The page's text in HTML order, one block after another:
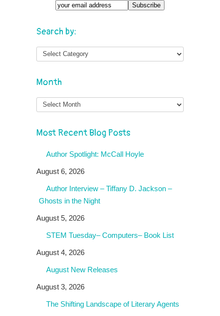
Search by:
Month
Month
Most Recent Blog Posts
Author Spotlight: McCall Hoyle
August 6, 2026
Author Interview – Tiffany D. Jackson –
Ghosts in the Night
August 5, 2026
STEM Tuesday– Computers– Book List
August 4, 2026
August New Releases
August 3, 2026
The Shifting Landscape of Literary Agents